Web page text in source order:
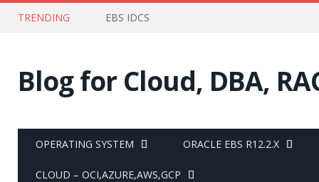
TRENDING EBS IDCS
Blog for Cloud, DBA,
OPERATING SYSTEM ORACLE EBS R12.2.X
CLOUD – OCI,AZURE,AWS,GCP